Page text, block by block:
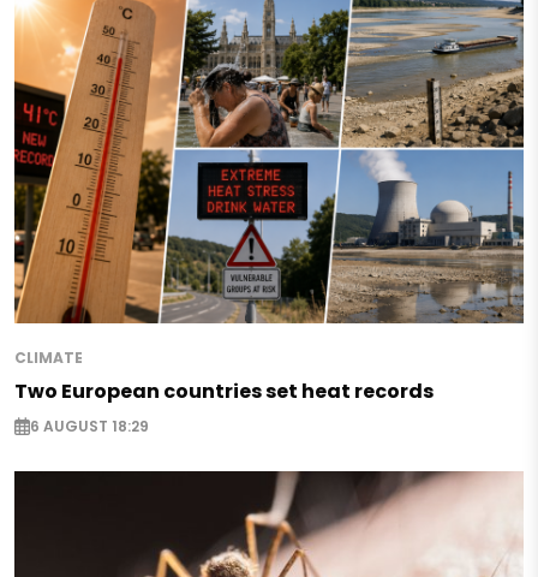
CLIMATE
Two European countries set heat records
6 AUGUST 18:29